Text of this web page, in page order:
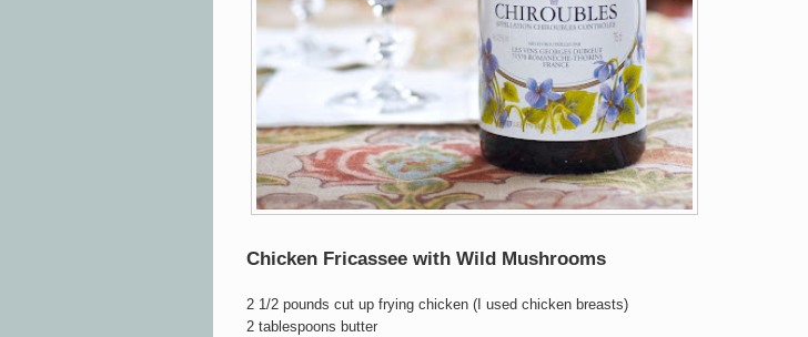
Chicken Fricassee with Wild Mushrooms
2 1/2 pounds cut up frying chicken (I used chicken breasts)
2 tablespoons butter